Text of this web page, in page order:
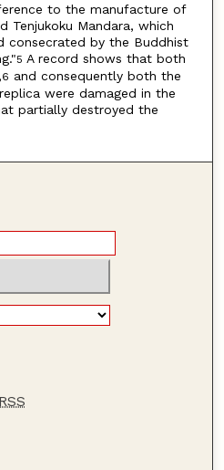
to the manufacture of
Tenjukoku Mandara, which
consecrated by the Buddhist
5 A record shows that both
6 and consequently both the
were damaged in the
partially destroyed the
RSS